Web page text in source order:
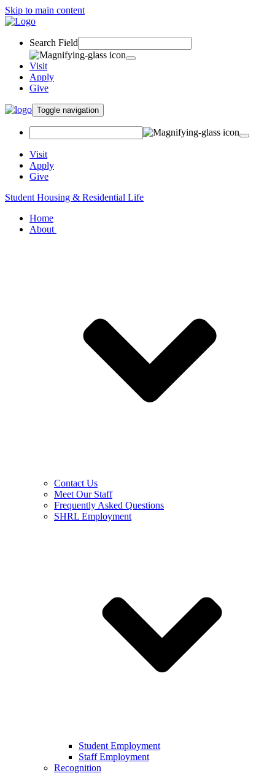
Skip to main content
Search Field
Visit
Apply
Give
Toggle navigation
Visit
Apply
Give
Student Housing & Residential Life
Home
About
Contact Us
Meet Our Staff
Frequently Asked Questions
SHRL Employment
Student Employment
Staff Employment
Recognition